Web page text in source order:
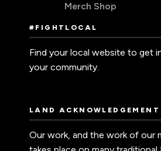
Merch Shop
#FIGHTLOCAL
Find your local website to get
your community.
LAND ACKNOWLEDGEMENT
Our work, and the work of our